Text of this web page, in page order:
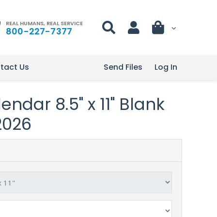
REAL HUMANS, REAL SERVICE
800-227-7377
Us Log In
Send Files
8.5" x 11" Blank